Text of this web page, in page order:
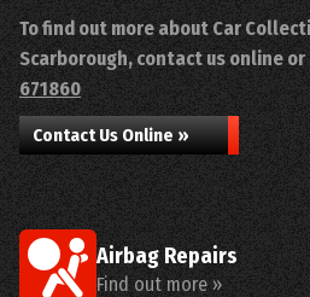
To find out more about Car
Scarborough, contact us online
671860
Contact Us Online »
Airbag Repairs
Find out more »